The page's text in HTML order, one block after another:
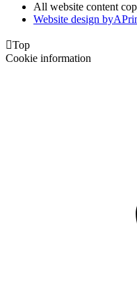
All website content
Website design byA
Top
Cookie information